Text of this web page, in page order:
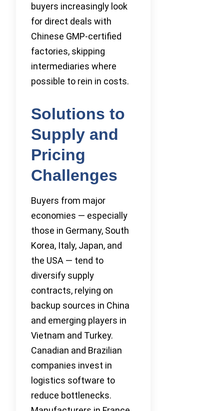
buyers increasingly look
for direct deals with
Chinese GMP-certified
factories, skipping
intermediaries where
possible to rein in costs.
Solutions to
Supply and
Pricing
Challenges
Buyers from major
economies — especially
those in Germany, South
Korea, Italy, Japan, and
the USA — tend to
diversify supply
contracts, relying on
backup sources in China
and emerging players in
Vietnam and Turkey.
Canadian and Brazilian
companies invest in
logistics software to
reduce bottlenecks.